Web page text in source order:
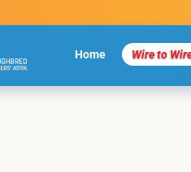
Home Wire to